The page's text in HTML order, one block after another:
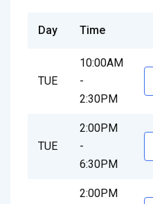
Day Time
TUE
10:00AM
-
2:30PM
TUE
2:00PM
-
6:30PM
2:00PM